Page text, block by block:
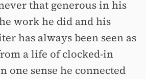
that generous in his
work he did and his
has always been seen as
a life of clocked-in
one sense he connected